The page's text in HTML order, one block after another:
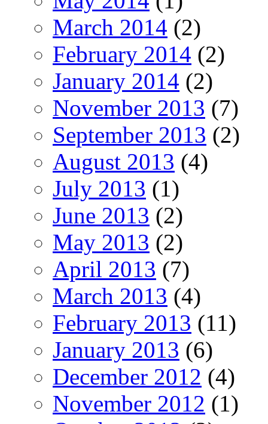
March 2014 (2)
February 2014 (2)
January 2014 (2)
November 2013 (7)
September 2013 (2)
August 2013 (4)
July 2013 (1)
June 2013 (2)
May 2013 (2)
April 2013 (7)
March 2013 (4)
February 2013 (11)
January 2013 (6)
December 2012 (4)
November 2012 (1)